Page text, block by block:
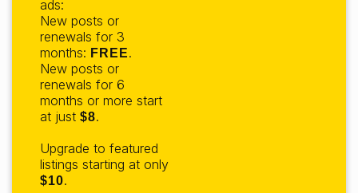
ads:
New posts or
renewals for 3
months: FREE.
New posts or
renewals for 6
months or more start
at just $8.
Upgrade to featured
listings starting at only
$10.